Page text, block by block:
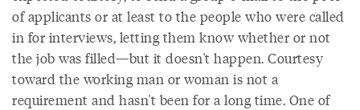
of applicants or at least to the people who were called
in for interviews, letting them know whether or not
the job was filled—but it doesn't happen. Courtesy
toward the working man or woman is not a
requirement and hasn't been for a long time. One of